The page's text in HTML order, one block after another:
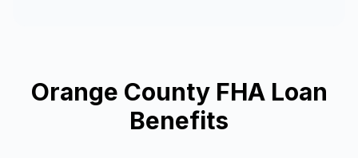
Orange County FHA Loan
Benefits